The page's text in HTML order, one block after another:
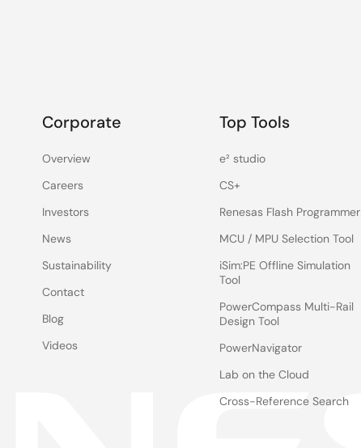
Corporate
Overview
Careers
Investors
News
Sustainability
Contact
Blog
Videos
Top Tools
e² studio
CS+
Renesas Flash Programmer
MCU / MPU Selection Tool
iSim:PE Offline Simulation
Tool
PowerCompass Multi-Rail
Design Tool
PowerNavigator
Lab on the Cloud
Cross-Reference Search